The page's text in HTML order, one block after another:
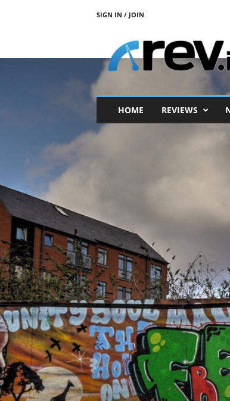
SIGN IN / JOIN
i
HOME REVIEWS
REVIEWS